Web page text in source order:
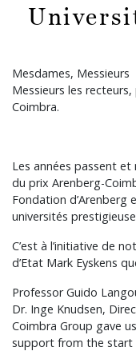
Mesdames, Messieurs
Messieurs les
Coimbra.
Les années passent
du prix Arenberg-
Fondation d’Arenberg
universités
C’est à l’initiative de
d’Etat Mark Eyskens
Professor Guido
Dr. Inge Knudsen,
Coimbra Group gave
support from the start